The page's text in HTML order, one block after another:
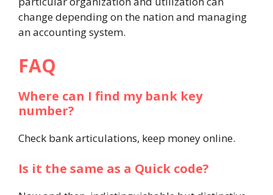
change depending on the nation and managing
an accounting system.
FAQ
Where can I find my bank key
number?
Check bank articulations, keep money online.
Is it the same as a Quick code?